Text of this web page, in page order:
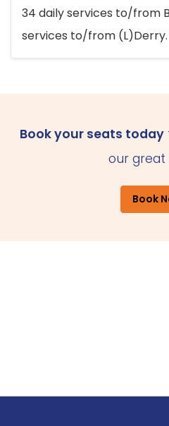
34 daily services to/from
services to/from (L)Derry.
Book your seats today
our great
Book